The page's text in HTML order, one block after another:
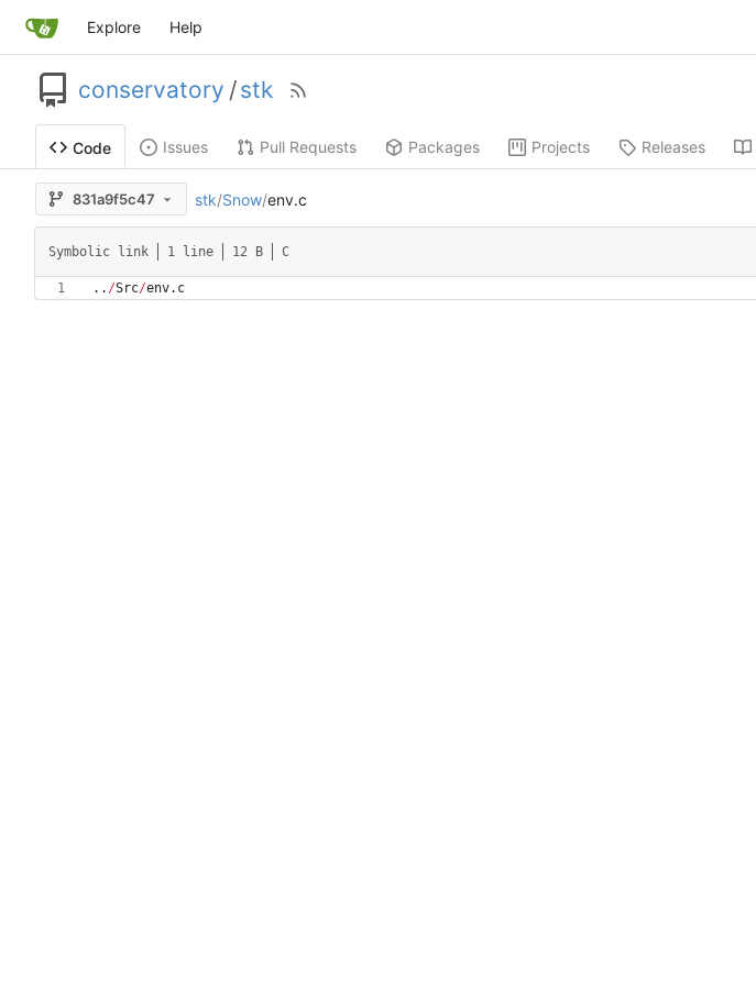
Explore Help
conservatory /stk
Code Issues Pull Requests Packages Projects Releases
831a9f5c47 stk/Snow/env.c
Symbolic link 1 line 12 B C
. . /Src/env. c